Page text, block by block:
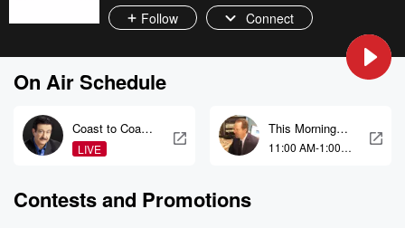
Follow Connect
On Air Schedule
Coast to Coast
AM with George
Noory
LIVE
This Morning
With Gordon
11:00 AM-1:00
Contests and Promotions